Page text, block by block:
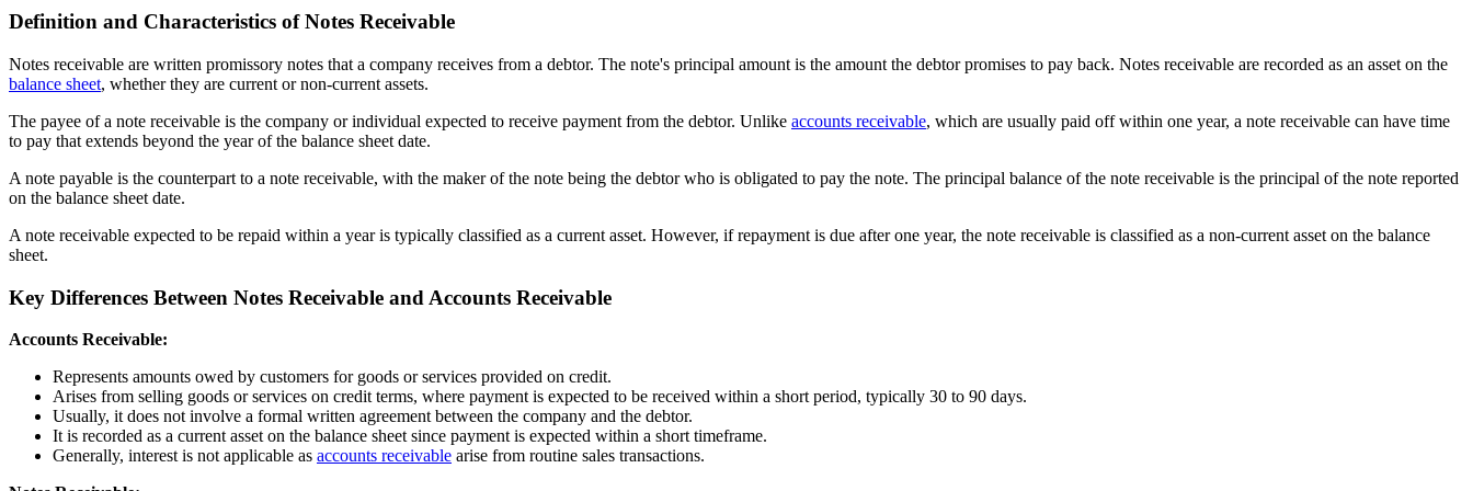
Definition and Characteristics of Notes Receivable
Notes receivable are written promissory notes that a company receives from a debtor. The note's principal amount is the amount the debtor promises to pay back. Notes receivable are recorded as an asset on the
balance sheet, whether they are current or non-current assets.
The payee of a note receivable is the company or individual expected to receive payment from the debtor. Unlike accounts receivable, which are usually paid off within one year, a note receivable can have time
to pay that extends beyond the year of the balance sheet date.
A note payable is the counterpart to a note receivable, with the maker of the note being the debtor who is obligated to pay the note. The principal balance of the note receivable is the principal of the note reported
on the balance sheet date.
A note receivable expected to be repaid within a year is typically classified as a current asset. However, if repayment is due after one year, the note receivable is classified as a non-current asset on the balance
sheet.
Key Differences Between Notes Receivable and Accounts Receivable
Accounts Receivable:
Represents amounts owed by customers for goods or services provided on credit.
Arises from selling goods or services on credit terms, where payment is expected to be received within a short period, typically 30 to 90 days.
Usually, it does not involve a formal written agreement between the company and the debtor.
It is recorded as a current asset on the balance sheet since payment is expected within a short timeframe.
Generally, interest is not applicable as accounts receivable arise from routine sales transactions.